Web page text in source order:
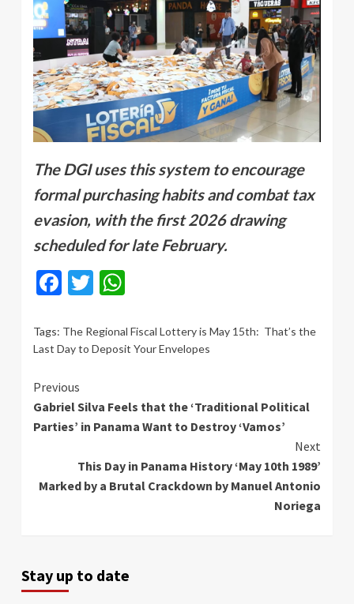
The DGI uses this system to encourage
formal purchasing habits and combat tax
evasion, with the first 2026 drawing
scheduled for late February.
Facebook
Twitter
Tags: The Regional Fiscal Lottery is May 15th: That’s the
Last Day to Deposit Your Envelopes
Continue
Reading
Previous
Gabriel Silva Feels that the ‘Traditional Political
Parties’ in Panama Want to Destroy ‘Vamos’
Next
This Day in Panama History ‘May 10th 1989’
Marked by a Brutal Crackdown by Manuel Antonio
Noriega
Stay up to date